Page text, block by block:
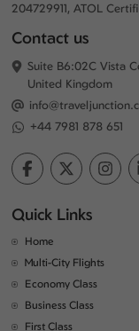
204729911, ATOL
Contact us
Suite B6:02C Vista
United Kingdom
+44 7981 878 651
Quick Links
Home
Multi-City Flights
Economy Class
Business Class
First Class